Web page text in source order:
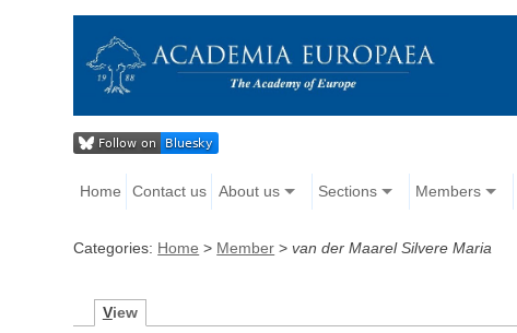
Home Contact us About us Sections Members
Categories: Home > Member >van der Maarel Silvere Maria
View